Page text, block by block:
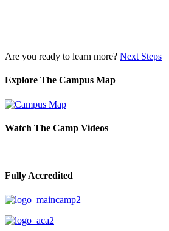
Are you ready to learn more? Next Steps
Explore The Campus Map
Watch The Camp Videos
Fully Accredited